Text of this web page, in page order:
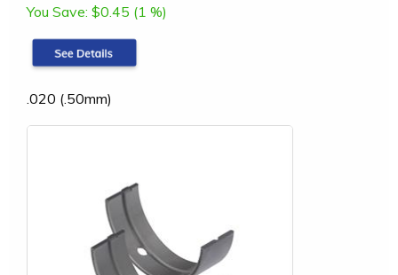
You Save: $0.45 (1 %)
.020 (.50mm)